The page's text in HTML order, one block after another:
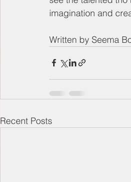
imagination and
Written by Seema
Recent Posts